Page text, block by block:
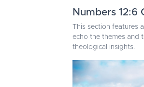
Numbers 12:6
This section features
echo the themes and
theological insights.